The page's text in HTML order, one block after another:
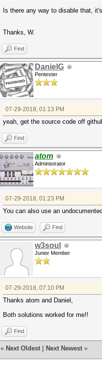
Is there any way to disable that,
Thanks, W.
Find
DanielG
Pentester
07-29-2018, 01:13 PM
yeah, get the source code off
Find
atom
Administrator
07-29-2018, 01:23 PM
You can also use an
Website Find
w3soul
Junior Member
07-29-2018, 07:10 PM
Thanks atom and Daniel,
Both solutions worked for me!!
Find
« Next Oldest Next Newest »